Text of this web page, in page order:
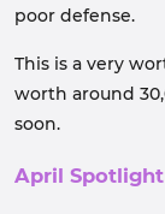
poor defense.
This is a very
worth around
soon.
April